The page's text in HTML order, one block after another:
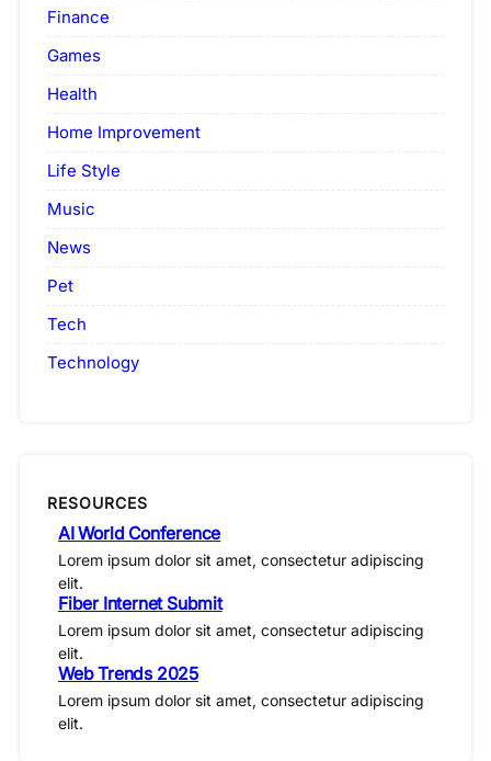
Finance
Games
Health
Home Improvement
Life Style
Music
News
Pet
Tech
Technology
RESOURCES
AI World Conference
Lorem ipsum dolor sit amet, consectetur adipiscing
elit.
Fiber Internet Submit
Lorem ipsum dolor sit amet, consectetur adipiscing
elit.
Web Trends 2025
Lorem ipsum dolor sit amet, consectetur adipiscing
elit.